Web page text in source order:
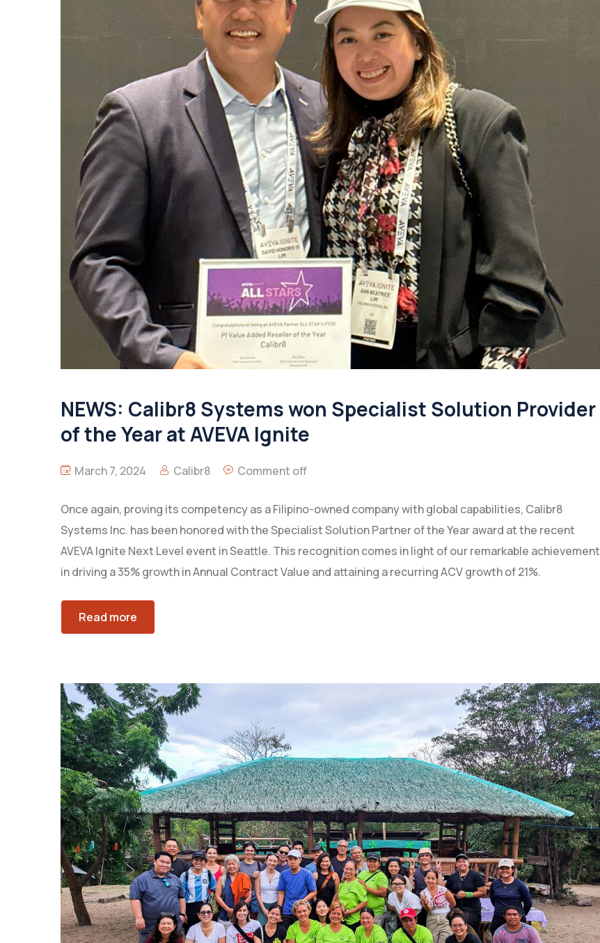
NEWS: Calibr8 Systems won Specialist Solution Provider
of the Year at AVEVA Ignite
March 7, 2024 Calibr8 Comment off
Once again, proving its competency as a Filipino-owned company with global capabilities, Calibr8
Systems Inc. has been honored with the Specialist Solution Partner of the Year award at the recent
AVEVA Ignite Next Level event in Seattle. This recognition comes in light of our remarkable achievement
in driving a 35% growth in Annual Contract Value and attaining a recurring ACV growth of 21%.
Read more